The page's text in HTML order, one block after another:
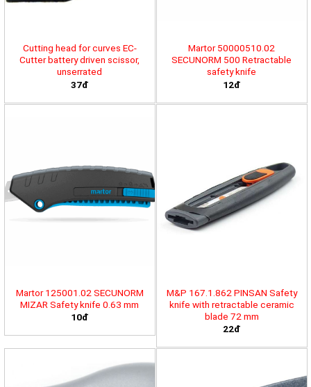
Cutting head for curves EC-
Cutter battery driven scissor,
unserrated
37đ
Martor 50000510.02
SECUNORM 500 Retractable
safety knife
12đ
Martor 125001.02 SECUNORM
MIZAR Safety knife 0.63 mm
10đ
M&P 167.1.862 PINSAN Safety
knife with retractable ceramic
blade 72 mm
22đ